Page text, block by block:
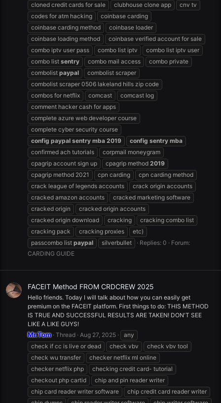
cloned credit cards for sale
clubhouse clone app
cnv tv
codes for atm hacking
coinbase carding
coinbase carding method
coinbase loader
coinbase loading method
coinbase verified account for sale
combo iptv user pass
combo list iptv
combo list iptv user
combo list sentry combo mail access
combo private
combolist paypal
combolist scraper
combolist scraper 0506 lakeland hills zip code
combos for netflix
comcast
comcast log
comment hacker cash for apps
complete azure web developer course
complete cyber security course
config paypal sentry mba 2019 config sentry mba
confirmed ach tutorials
corpmail moneygram
cpagrip account sign up
cpagrip method 2019
cpagrip method 2021
cpn carding
cpn carding method
crack league of legends accounts
crack origin accounts
cracked amazon accounts
cracked marketing software
cracked origin
cracked origin accounts
cracked origin download
cracking
cracking combo list
cracking pack
cracking proxies
etc)
passcombo list paypal silverbullet Replies: 0
Forum:
CARDING GUIDE
FACEIT Method FROM CRDCREW 2025
Hello friends. Today I will talk about how you can easily get
premium on the FACEIT platform. First things to do: THIS METHOD
IS TRUE AND SUCCESSFUL RESULTS ARE TAKEN! DON'T SEE
LIKE A LIKE GUYS!
Mr.Tom Thread Aug 27, 2025
any
check if cc is live or dead
check vbv
check vbv tool
check wu transfer
checker netflix ml online
checker netflix php
checking credit card- tutorial
checkout php cartid
chip and pin reader writer
chip card reader writer software
chip credit card reader writer